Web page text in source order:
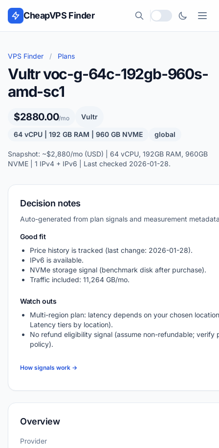
Skip to content
CheapVPS Finder
Local currency
VPS Finder / Plans
Vultr voc-g-64c-192gb-960s-
amd-sc1
$2880.00/mo Vultr
64 vCPU | 192 GB RAM | 960 GB NVME global
Snapshot: ~$2,880/mo (USD) | 64 vCPU, 192GB RAM, 960GB
NVME | 1 IPv4 + IPv6 | Last checked 2026-01-28.
Decision notes
Auto-generated from plan signals and measurement
Good fit
Price history is tracked (last change: 2026-01-28).
IPv6 is available.
NVMe storage signal (benchmark disk after purchase).
Traffic included: 11,264 GB/mo.
Watch outs
Multi-region plan: latency depends on your chosen
Latency tiers by location).
No refund eligibility signal (assume non-refundable; verify
policy).
How signals work →
Overview
Provider